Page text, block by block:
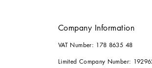
Company Information
VAT Number: 178 8635 48
Limited Company Number: